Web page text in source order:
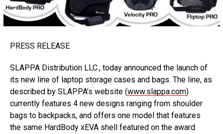
PRESS RELEASE
SLAPPA Distribution LLC., today announced the launch of
its new line of laptop storage cases and bags. The line, as
described by SLAPPA’s website (www.slappa.com)
currently features 4 new designs ranging from shoulder
bags to backpacks, and offers one model that features
the same HardBody xEVA shell featured on the award